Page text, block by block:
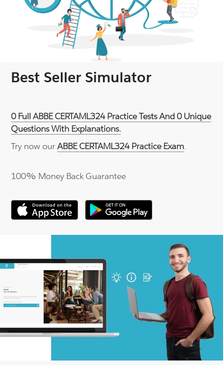
Best Seller Simulator
0 Full ABBE CERTAML324 Practice Tests And 0 Unique
Questions With Explanations.
Try now ourABBE CERTAML324 Practice Exam.
100% Money Back Guarantee